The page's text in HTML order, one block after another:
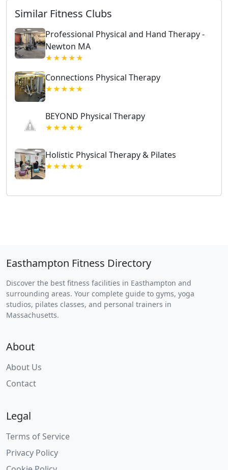
Similar Fitness Clubs
Professional Physical and Hand Therapy -
Newton MA
★★★★★
Connections Physical Therapy
★★★★★
BEYOND Physical Therapy
★★★★★
Holistic Physical Therapy & Pilates
★★★★★
Easthampton Fitness Directory
Discover the best fitness facilities in Easthampton and
surrounding areas. Your complete guide to gyms, yoga
studios, pilates classes, and personal trainers in
Massachusetts.
About
About Us
Contact
Legal
Terms of Service
Privacy Policy